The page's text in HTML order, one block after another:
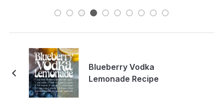
Blueberry Vodka
Lemonade Recipe